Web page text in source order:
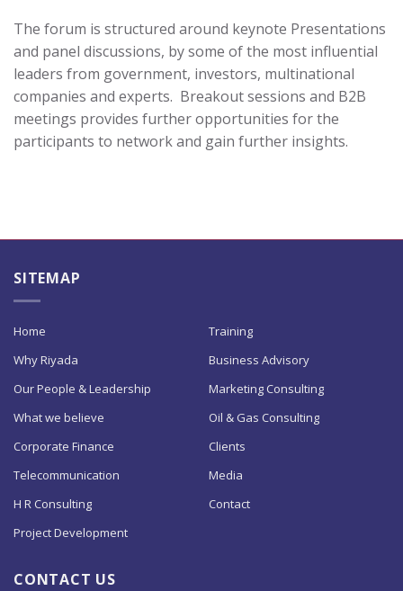
The forum is structured around keynote Presentations
and panel discussions, by some of the most influential
leaders from government, investors, multinational
companies and experts. Breakout sessions and B2B
meetings provides further opportunities for the
participants to network and gain further insights.
SITEMAP
Home
Why Riyada
Our People & Leadership
What we believe
Corporate Finance
Telecommunication
H R Consulting
Project Development
Training
Business Advisory
Marketing Consulting
Oil & Gas Consulting
Clients
Media
Contact
CONTACT US